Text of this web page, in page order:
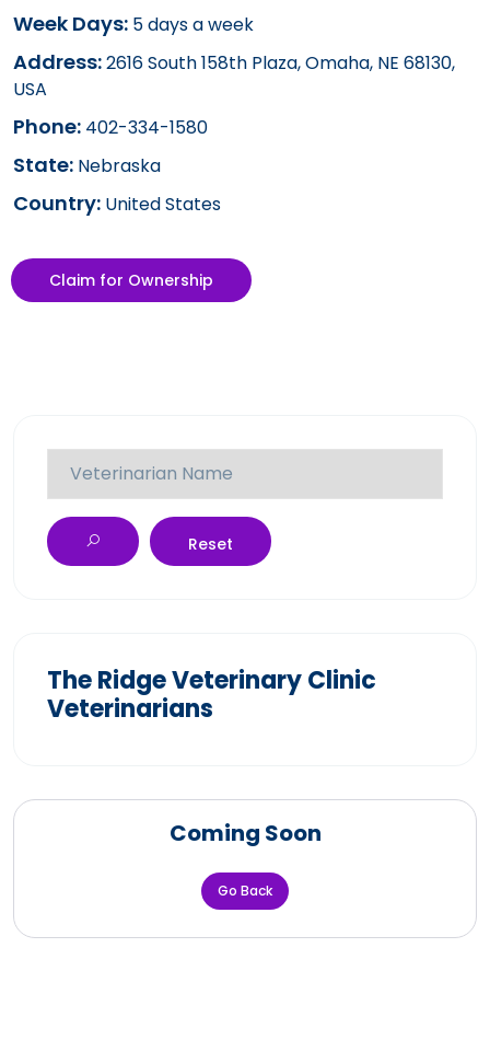
Week Days: 5 days a week
Address:2616 South 158th Plaza, Omaha, NE 68130,
USA
Phone: 402-334-1580
State: Nebraska
Country: United States
Claim for Ownership
Reset
The Ridge Veterinary Clinic
Veterinarians
Coming Soon
Go Back